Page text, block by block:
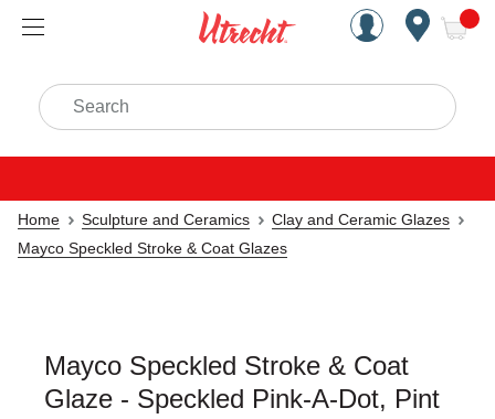
Handcrafted Est. 1949
Search
Home Sculpture and Ceramics
Clay and Ceramic Glazes
Mayco Speckled Stroke & Coat Glazes
Mayco Speckled Stroke & Coat
Glaze - Speckled Pink-A-Dot, Pint